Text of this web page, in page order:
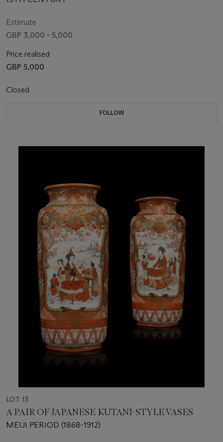
Estimate
GBP 3,000 - 5,000
Price realised
GBP 5,000
Closed
FOLLOW
LOT 13
A PAIR OF JAPANESE KUTANI-STYLE VASES
MEIJI PERIOD (1868-1912)